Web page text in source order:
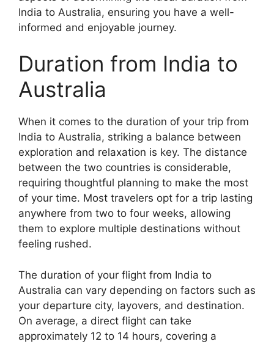
India to Australia, ensuring you have a well-
informed and enjoyable journey.
Duration from India to
Australia
When it comes to the duration of your trip from
India to Australia, striking a balance between
exploration and relaxation is key. The distance
between the two countries is considerable,
requiring thoughtful planning to make the most
of your time. Most travelers opt for a trip lasting
anywhere from two to four weeks, allowing
them to explore multiple destinations without
feeling rushed.
The duration of your flight from India to
Australia can vary depending on factors such as
your departure city, layovers, and destination.
On average, a direct flight can take
approximately 12 to 14 hours, covering a